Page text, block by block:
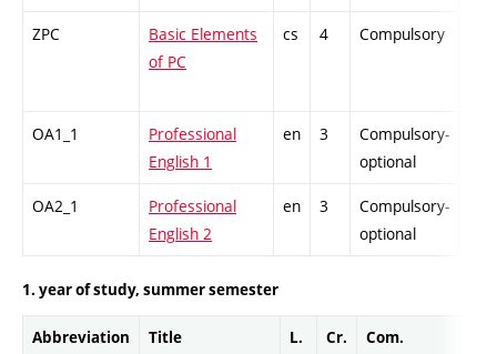
ZPC
Basic Elements
of PC
cs 4 Compulsory
OA1_1
Professional
English 1
en 3
Compulsory-
optional
OA2_1
Professional
English 2
en 3
Compulsory-
optional
1. year of study, summer semester
Abbreviation Title L. Cr. Com.